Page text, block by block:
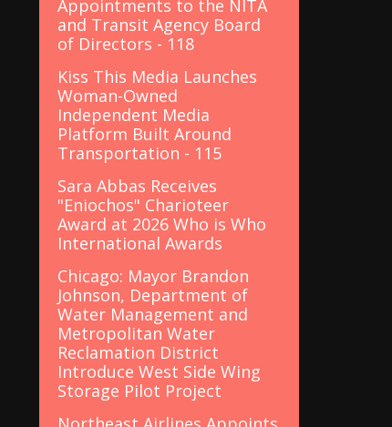
Appointments to the NITA
and Transit Agency Board
of Directors - 118
Kiss This Media Launches
Woman-Owned
Independent Media
Platform Built Around
Transportation - 115
Sara Abbas Receives
"Eniochos" Charioteer
Award at 2026 Who is Who
International Awards
Chicago: Mayor Brandon
Johnson, Department of
Water Management and
Metropolitan Water
Reclamation District
Introduce West Side Wing
Storage Pilot Project